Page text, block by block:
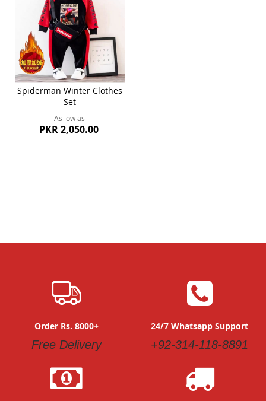
Spiderman Winter Clothes
Set
As low as
PKR 2,050.00
Order Rs. 8000+
Free Delivery
24/7 Whatsapp Support
+92-314-118-8891